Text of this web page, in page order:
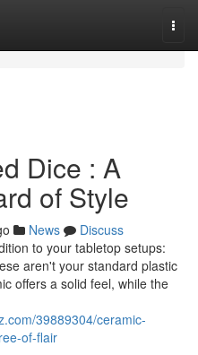
Dice : A
of Style
News
Discuss
to your tabletop setups:
aren't your standard plastic
offers a solid feel, while the
39889304/ceramic-
of-flair